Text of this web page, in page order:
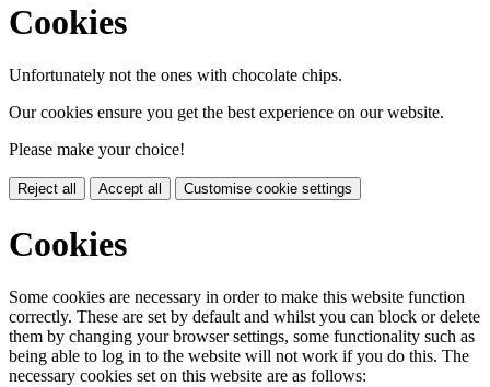
Cookies
Unfortunately not the ones with chocolate chips.
Our cookies ensure you get the best experience on our website.
Please make your choice!
Reject all Accept all Customise cookie settings
Cookies
Some cookies are necessary in order to make this website function
correctly. These are set by default and whilst you can block or delete
them by changing your browser settings, some functionality such as
being able to log in to the website will not work if you do this. The
necessary cookies set on this website are as follows: